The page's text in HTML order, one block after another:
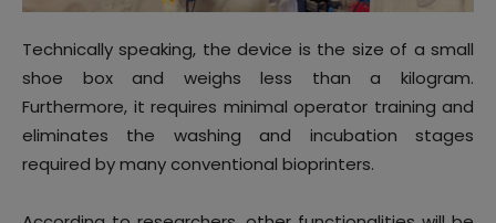
Technically speaking, the device is the size of a small
shoe box and weighs less than a kilogram.
Furthermore, it requires minimal operator training and
eliminates the washing and incubation stages
required by many conventional bioprinters.